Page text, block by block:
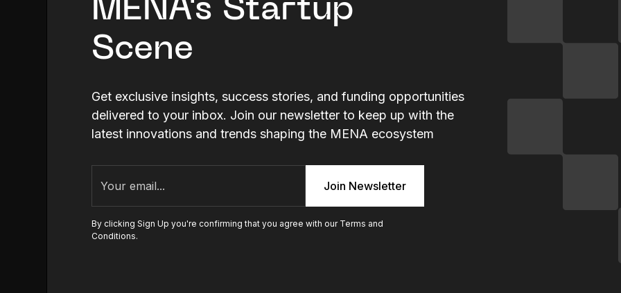
MENA's Startup
Scene
Get exclusive insights, success stories, and funding opportunities
delivered to your inbox. Join our newsletter to keep up with the
latest innovations and trends shaping the MENA ecosystem
By clicking Sign Up you're confirming that you agree with our Terms and
Conditions.